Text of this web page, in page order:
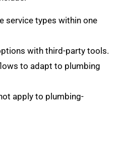
service types within one
with third-party tools.
to adapt to plumbing
apply to plumbing-